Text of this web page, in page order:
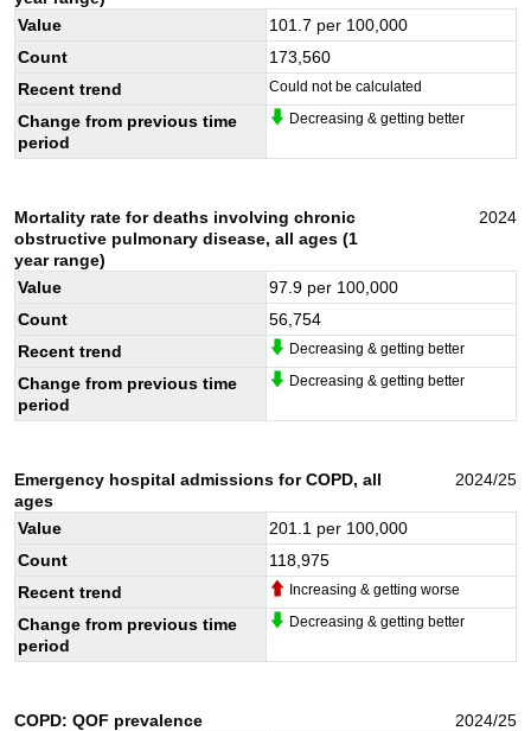
Value 101.7 per 100,000
Count
173,560
Recent trend
Could not be calculated
Change from previous time
period
Decreasing & getting better
Mortality rate for deaths involving chronic
obstructive pulmonary disease, all ages (1
year range)
2024
Value 97.9 per 100,000
Count
56,754
Recent trend
Decreasing & getting better
Change from previous time
period
Decreasing & getting better
Emergency hospital admissions for COPD, all
ages
2024/25
Value 201.1 per 100,000
Count
118,975
Recent trend
Increasing & getting worse
Change from previous time
period
Decreasing & getting better
COPD: QOF prevalence
2024/25